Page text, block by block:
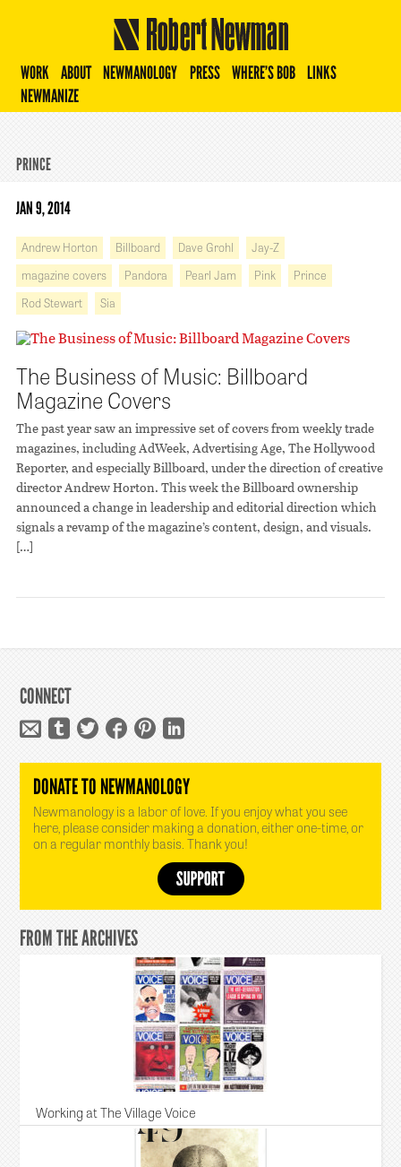
Robert Newman
WORK ABOUT NEWMANOLOGY PRESS WHERE’S BOB LINKS
NEWMANIZE
PRINCE
JAN 9, 2014
Andrew Horton Billboard Dave Grohl
Jay-Z
magazine covers
Pandora Pearl Jam Pink
Prince
Rod Stewart
Sia
The Business of Music: Billboard
Magazine Covers
The past year saw an impressive set of covers from weekly trade
magazines, including AdWeek, Advertising Age, The Hollywood
Reporter, and especially Billboard, under the direction of creative
director Andrew Horton. This week the Billboard ownership
announced a change in leadership and editorial direction which
signals a revamp of the magazine’s content, design, and visuals.
[…]
CONNECT
DONATE TO NEWMANOLOGY
Newmanology is a labor of love. If you enjoy what you see
here, please consider making a donation, either one-time, or
on a regular monthly basis. Thank you!
FROM THE ARCHIVES
Working at The Village Voice